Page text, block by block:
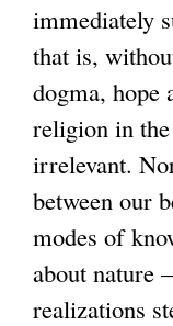
immediately
that is,
dogma, hope
religion in
irrelevant.
between our
modes of
about nature
realizations